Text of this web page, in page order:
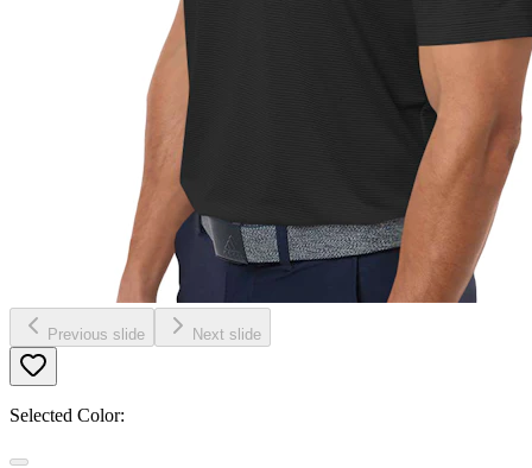
Previous slide Next slide
Selected Color: